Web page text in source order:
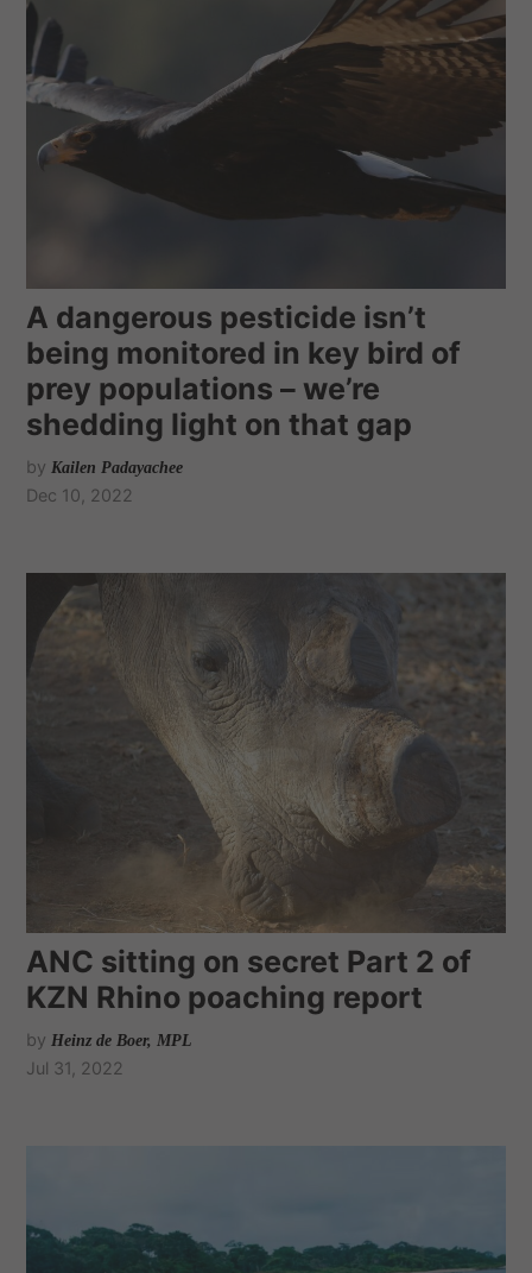
A dangerous pesticide isn’t
being monitored in key bird of
prey populations – we’re
shedding light on that gap
by Kailen Padayachee
Dec 10, 2022
ANC sitting on secret Part 2 of
KZN Rhino poaching report
by Heinz de Boer, MPL
Jul 31, 2022